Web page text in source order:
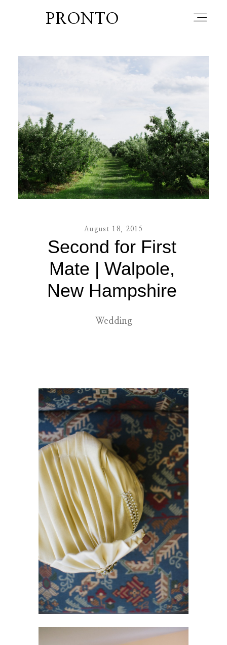
PRONTO
August 18, 2015
Second for First
Mate | Walpole,
New Hampshire
Wedding
home
blog
lately
contact